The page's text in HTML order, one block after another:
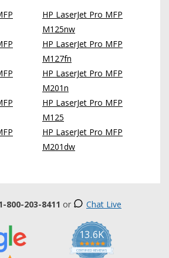
HP LaserJet Pro MFP
M125nw
HP LaserJet Pro MFP
M127fn
HP LaserJet Pro MFP
M201n
HP LaserJet Pro MFP
M125
HP LaserJet Pro MFP
M201dw
800-203-8411 or Chat Live
13.6K
5.0
star
rating
CERTIFIED REVIEWS